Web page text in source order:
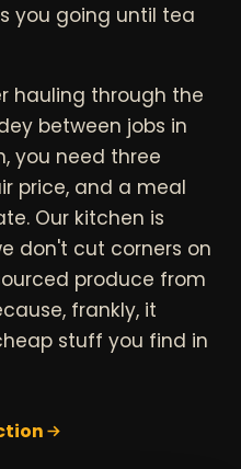
you going until tea
hauling through the
between jobs in
you need three
price, and a meal
Our kitchen is
don't cut corners on
produce from
frankly, it
stuff you find in